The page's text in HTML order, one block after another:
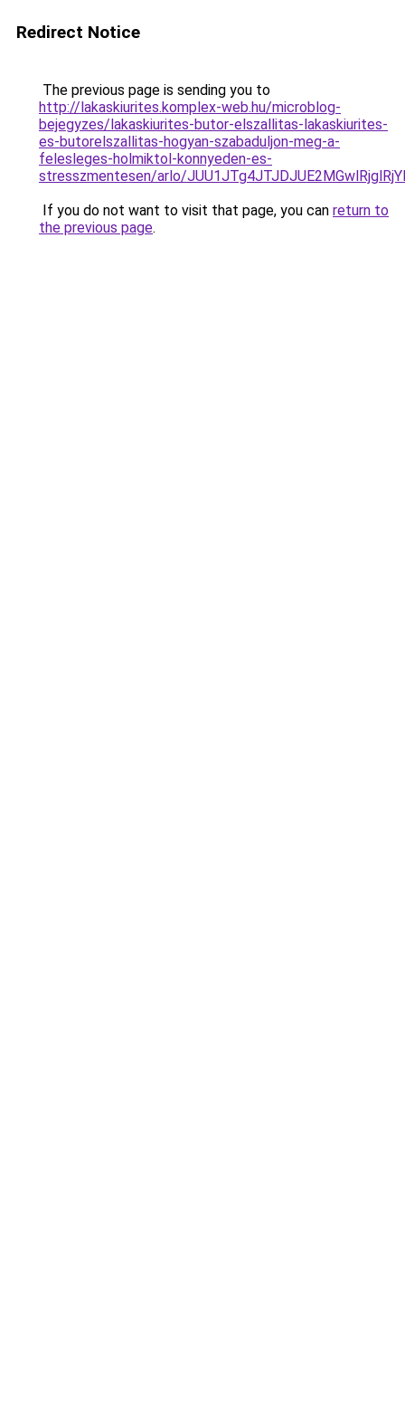
Redirect Notice
The previous page is sending you to
http://lakaskiurites.komplex-web.hu/microblog-
bejegyzes/lakaskiurites-butor-elszallitas-lakaskiurites-
es-butorelszallitas-hogyan-szabaduljon-meg-a-
felesleges-holmiktol-konnyeden-es-
stresszmentesen/arlo/
If you do not want to visit that page, you can return to
the previous page.